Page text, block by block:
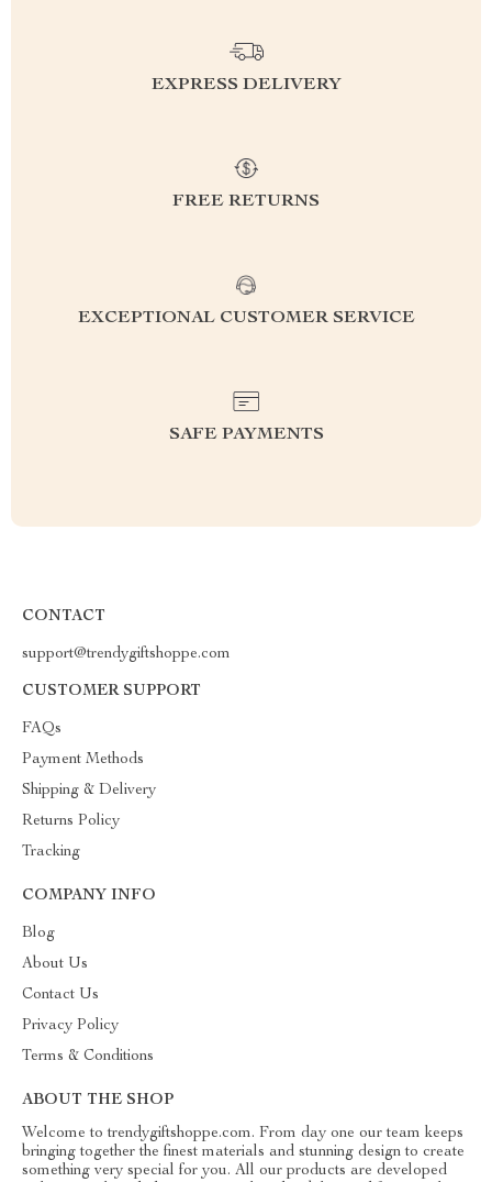
EXPRESS DELIVERY
FREE RETURNS
EXCEPTIONAL CUSTOMER SERVICE
SAFE PAYMENTS
CONTACT
support@trendygiftshoppe.com
CUSTOMER SUPPORT
FAQs
Payment Methods
Shipping & Delivery
Returns Policy
Tracking
COMPANY INFO
Blog
About Us
Contact Us
Privacy Policy
Terms & Conditions
ABOUT THE SHOP
Welcome to trendygiftshoppe.com. From day one our team keeps
bringing together the finest materials and stunning design to create
something very special for you. All our products are developed